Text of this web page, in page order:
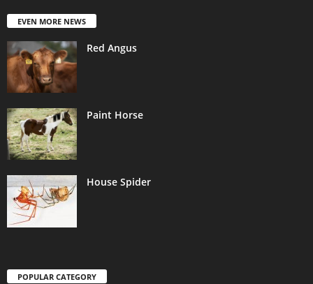
EVEN MORE NEWS
Red Angus
Paint Horse
House Spider
POPULAR CATEGORY